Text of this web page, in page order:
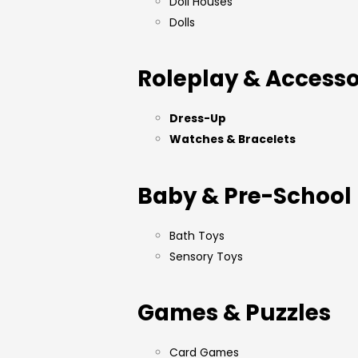
Dolls
Roleplay &
Dress-Up
Watches & Bracelets
Baby & Pre-School
Bath Toys
Sensory Toys
Games & Puzzles
Card Games